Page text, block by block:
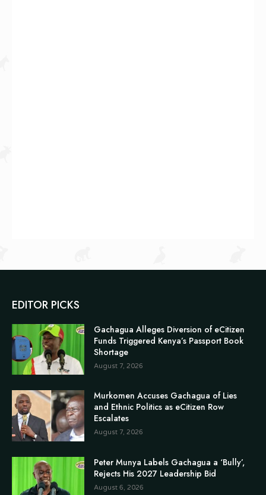
EDITOR PICKS
Gachagua Alleges Diversion of eCitizen
Funds Triggered Kenya’s Passport Book
Shortage
August 7, 2026
Murkomen Accuses Gachagua of Lies
and Ethnic Politics as eCitizen Row
Escalates
August 7, 2026
Peter Munya Labels Gachagua a ‘Bully’,
Rejects His 2027 Leadership Bid
August 6, 2026